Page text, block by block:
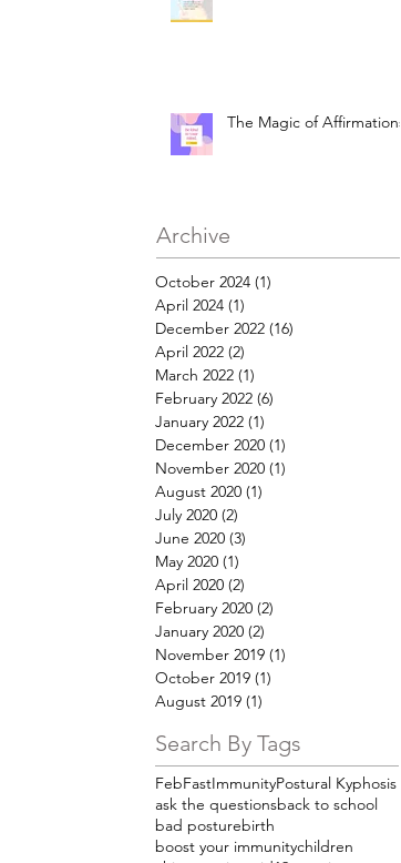
The Magic of Affirmations
Archive
October 2024 (1)
April 2024 (1)
December 2022 (16)
April 2022 (2)
March 2022 (1)
February 2022 (6)
January 2022 (1)
December 2020 (1)
November 2020 (1)
August 2020 (1)
July 2020 (2)
June 2020 (3)
May 2020 (1)
April 2020 (2)
February 2020 (2)
January 2020 (2)
November 2019 (1)
October 2019 (1)
August 2019 (1)
Search By Tags
FebFastImmunityPostural Kyphosis
ask the questionsback to school
bad posturebirth
boost your immunitychildren